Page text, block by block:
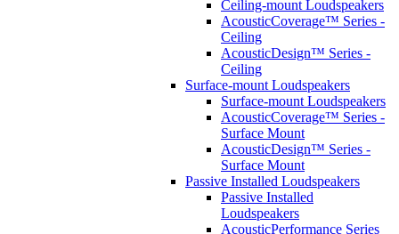
Ceiling-mount Loudspeakers
AcousticCoverage™ Series -
Ceiling
AcousticDesign™ Series -
Ceiling
Surface-mount Loudspeakers
Surface-mount Loudspeakers
AcousticCoverage™ Series -
Surface Mount
AcousticDesign™ Series -
Surface Mount
Passive Installed Loudspeakers
Passive Installed
Loudspeakers
AcousticPerformance Series